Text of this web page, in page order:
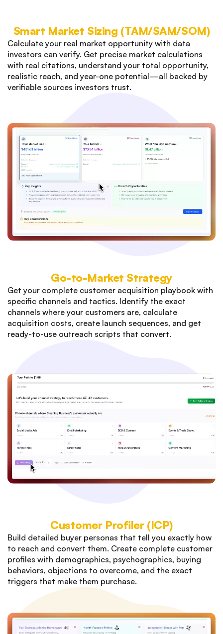
Smart Market Sizing (TAM/SAM/SOM)
Calculate your real market opportunity with data
investors can verify. Get precise market calculations
with real citations, understand your total opportunity,
realistic reach, and year-one potential—all backed by
verifiable sources investors trust.
Go-to-Market Strategy
Get your complete customer acquisition playbook with
specific channels and tactics. Identify the exact
channels where your customers are, calculate
acquisition costs, create launch sequences, and get
ready-to-use outreach scripts that convert.
Customer Profiler (ICP)
Build detailed buyer personas that tell you exactly how
to reach and convert them. Create complete customer
profiles with demographics, psychographics, buying
behaviors, objections to overcome, and the exact
triggers that make them purchase.